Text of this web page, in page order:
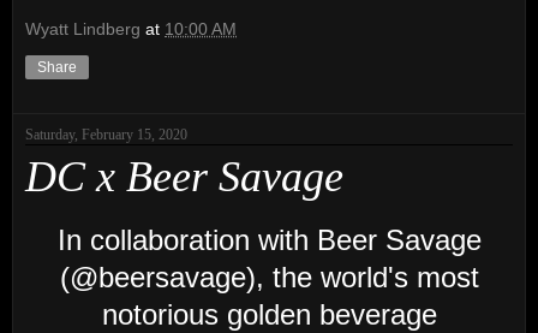
Wyatt Lindberg at 10:00 AM
Share
Saturday, February 15, 2020
DC x Beer Savage
In collaboration with Beer Savage
(@beersavage), the world's most
notorious golden beverage